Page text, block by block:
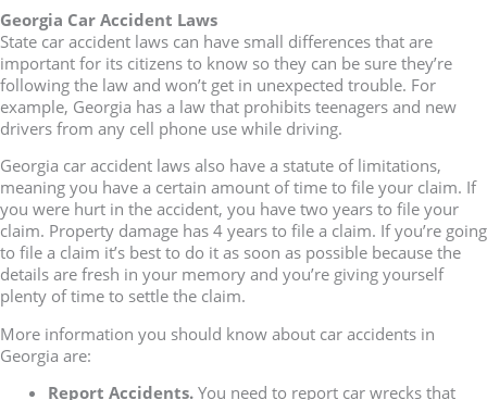
Georgia Car Accident Laws
State car accident laws can have small differences that are
important for its citizens to know so they can be sure they’re
following the law and won’t get in unexpected trouble. For
example, Georgia has a law that prohibits teenagers and new
drivers from any cell phone use while driving.
Georgia car accident laws also have a statute of limitations,
meaning you have a certain amount of time to file your claim. If
you were hurt in the accident, you have two years to file your
claim. Property damage has 4 years to file a claim. If you’re going
to file a claim it’s best to do it as soon as possible because the
details are fresh in your memory and you’re giving yourself
plenty of time to settle the claim.
More information you should know about car accidents in
Georgia are:
Report Accidents. You need to report car wrecks that